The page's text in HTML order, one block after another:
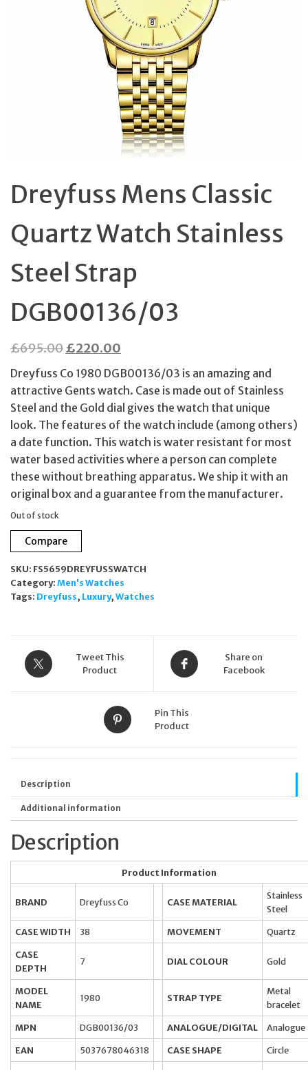
Dreyfuss Mens Classic
Quartz Watch Stainless
Steel Strap
DGB00136/03
£695.00Original
price
was:
£695.00.
£220.00
price
is:
£220.00.
Dreyfuss Co 1980 DGB00136/03 is an amazing and
attractive Gents watch. Case is made out of Stainless
Steel and the Gold dial gives the watch that unique
look. The features of the watch include (among others)
a date function. This watch is water resistant for most
water based activities where a person can complete
these without breathing apparatus. We ship it with an
original box and a guarantee from the manufacturer.
Out of stock
Compare
SKU: FS5659DREYFUSSWATCH
Category: Men's Watches
Tags: Dreyfuss, Luxury, Watches
Tweet This
Product
Share on
Facebook
Pin This
Product
Description
Additional information
Description
Product Information
BRAND Dreyfuss Co CASE MATERIAL
Stainless
Steel
CASE WIDTH 38 MOVEMENT Quartz
CASE
DEPTH
7 DIAL COLOUR Gold
MODEL
NAME
1980 STRAP TYPE
Metal
bracelet
MPN DGB00136/03 ANALOGUE/DIGITAL Analogue
EAN 5037678046318 CASE SHAPE Circle